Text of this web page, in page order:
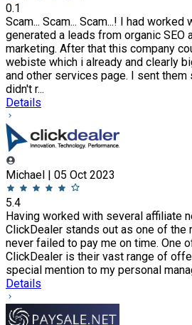
0.1
Scam... Scam... Scam...! I had
generated a leads from organic SEO
marketing. After that this company
webiste which i already and clearly
and other services page. I sent
didn't r...
Details
Michael | 05 Oct 2023
5.4
Having worked with several affiliate
ClickDealer stands out as one of the
never failed to pay me on time. One
ClickDealer is their vast range of
special mention to my personal
Details